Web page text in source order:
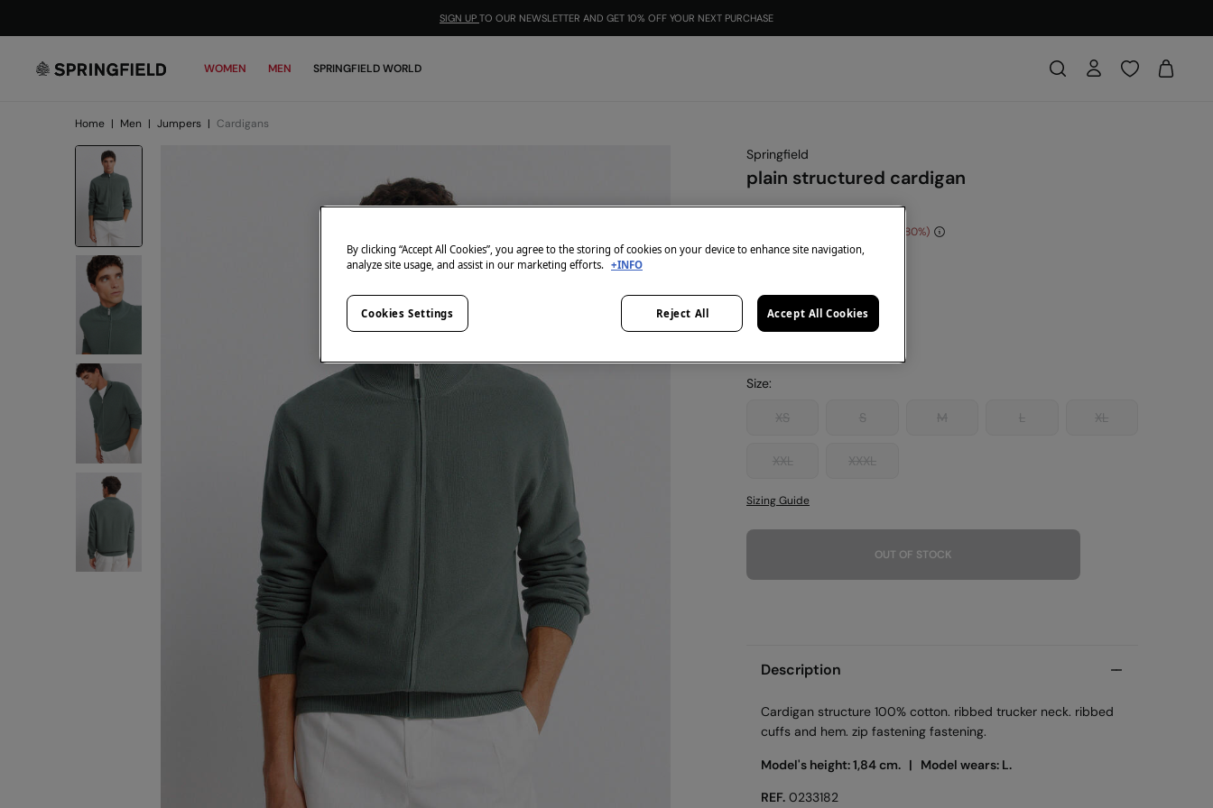
SIGN UP TO OUR NEWSLETTER AND GET 10% OFF YOUR NEXT PURCHASE
WOMEN MEN SPRINGFIELD WORLD
Home | Men | Jumpers | Cardigans
Springfield
plain structured cardigan
€ 9,99
80
colour:
Size:
XS S M L XL
XXL XXXL
Sizing Guide
OUT OF STOCK
Description
Cardigan structure 100% cotton. ribbed trucker neck. ribbed
cuffs and hem. zip fastening fastening.
Model's height: 1,84 cm. | Model wears: L.
REF. 0233182
By clicking “Accept All Cookies”, you agree to the storing of cookies on your device to enhance site navigation,
analyze site usage, and assist in our marketing efforts. +INFO
Reject All Accept All Cookies
Cookies Settings